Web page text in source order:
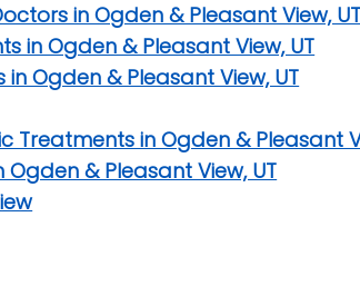
in Ogden & Pleasant View,
in Ogden & Pleasant View, UT
in Ogden & Pleasant View, UT
Treatments in Ogden & Pleasant
Ogden & Pleasant View, UT